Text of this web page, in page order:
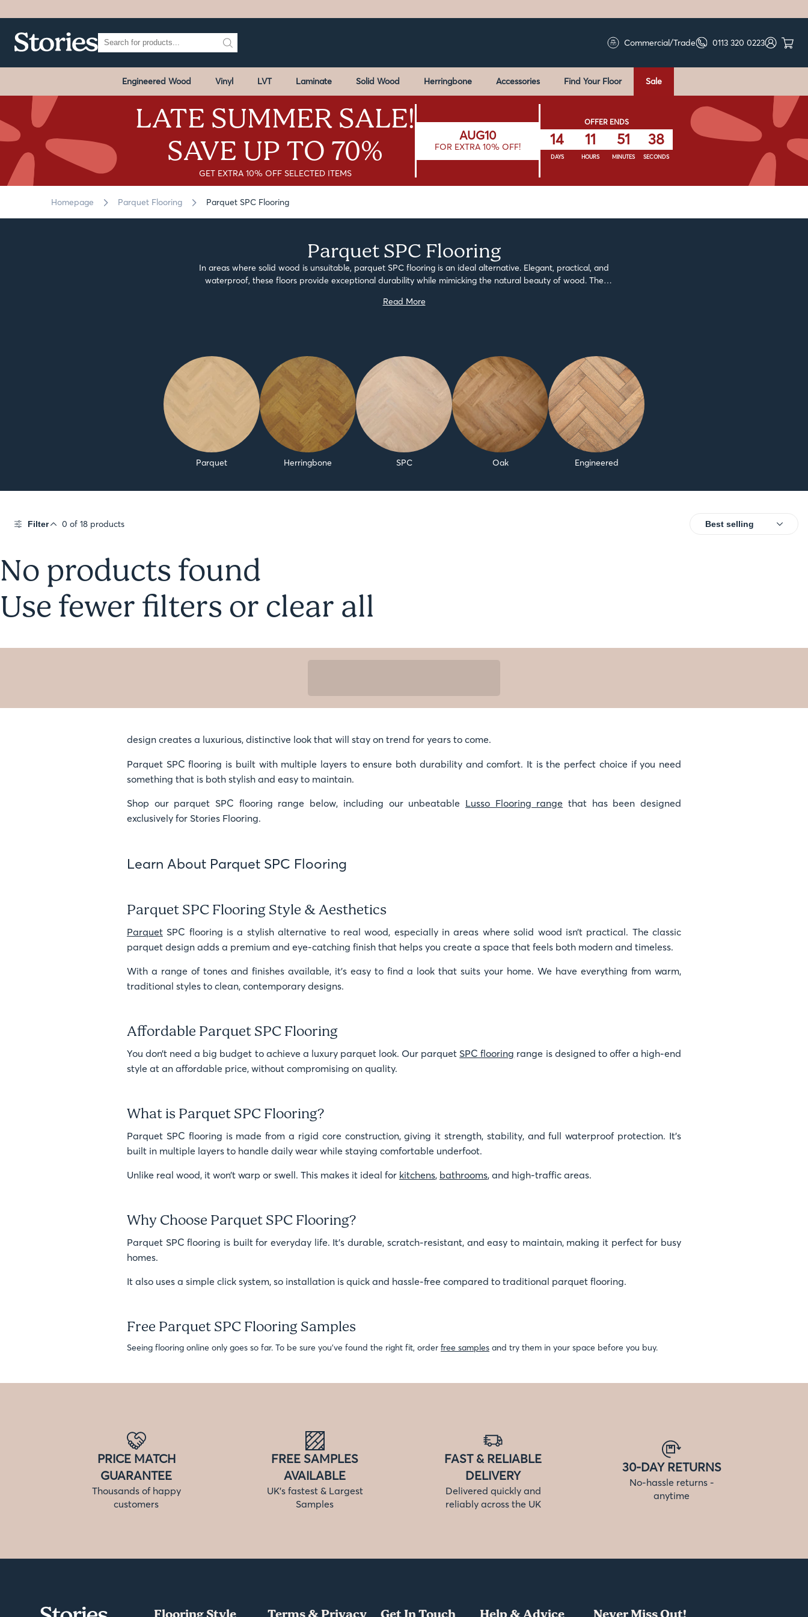
Commercial/Trade 0113 320 0223
Engineered Wood Vinyl LVT Laminate Solid Wood Herringbone Accessories Find Your Floor Sale
LATE SUMMER SALE!
SAVE UP TO 70%
GET EXTRA 10% OFF SELECTED ITEMS
AUG10
FOR EXTRA 10% OFF!
OFFER ENDS
14
DAYS
11
HOURS
51
MINUTES
37
SECONDS
Homepage Parquet Flooring Parquet SPC Flooring
Parquet SPC Flooring
In areas where solid wood is unsuitable, parquet SPC flooring is an ideal alternative. Elegant, practical, and
waterproof, these floors provide exceptional durability while mimicking the natural beauty of wood. The
Read More
Parquet Herringbone SPC Oak Engineered
Filter 0 of 18 products
No products found
Use fewer filters or clear all
design creates a luxurious, distinctive look that will stay on trend for years to come.
Parquet SPC flooring is built with multiple layers to ensure both durability and comfort. It is the perfect choice if you need
something that is both stylish and easy to maintain.
Shop our parquet SPC flooring range below, including our unbeatable Lusso Flooring range that has been designed
exclusively for Stories Flooring.
Learn About Parquet SPC Flooring
Parquet SPC Flooring Style & Aesthetics
Parquet SPC flooring is a stylish alternative to real wood, especially in areas where solid wood isn’t practical. The classic
parquet design adds a premium and eye-catching finish that helps you create a space that feels both modern and timeless.
With a range of tones and finishes available, it’s easy to find a look that suits your home. We have everything from warm,
traditional styles to clean, contemporary designs.
Affordable Parquet SPC Flooring
You don’t need a big budget to achieve a luxury parquet look. Our parquet SPC flooring range is designed to offer a high-end
style at an affordable price, without compromising on quality.
What is Parquet SPC Flooring?
Parquet SPC flooring is made from a rigid core construction, giving it strength, stability, and full waterproof protection. It’s
built in multiple layers to handle daily wear while staying comfortable underfoot.
Unlike real wood, it won’t warp or swell. This makes it ideal for kitchens, bathrooms, and high-traffic areas.
Why Choose Parquet SPC Flooring?
Parquet SPC flooring is built for everyday life. It’s durable, scratch-resistant, and easy to maintain, making it perfect for busy
homes.
It also uses a simple click system, so installation is quick and hassle-free compared to traditional parquet flooring.
Free Parquet SPC Flooring Samples
Seeing flooring online only goes so far. To be sure you’ve found the right fit, order free samples and try them in your space before you buy.
PRICE MATCH
GUARANTEE
Thousands of happy
customers
FREE SAMPLES
AVAILABLE
UK’s fastest & Largest
Samples
FAST & RELIABLE
DELIVERY
Delivered quickly and
reliably across the UK
30-DAY RETURNS
No-hassle returns -
anytime